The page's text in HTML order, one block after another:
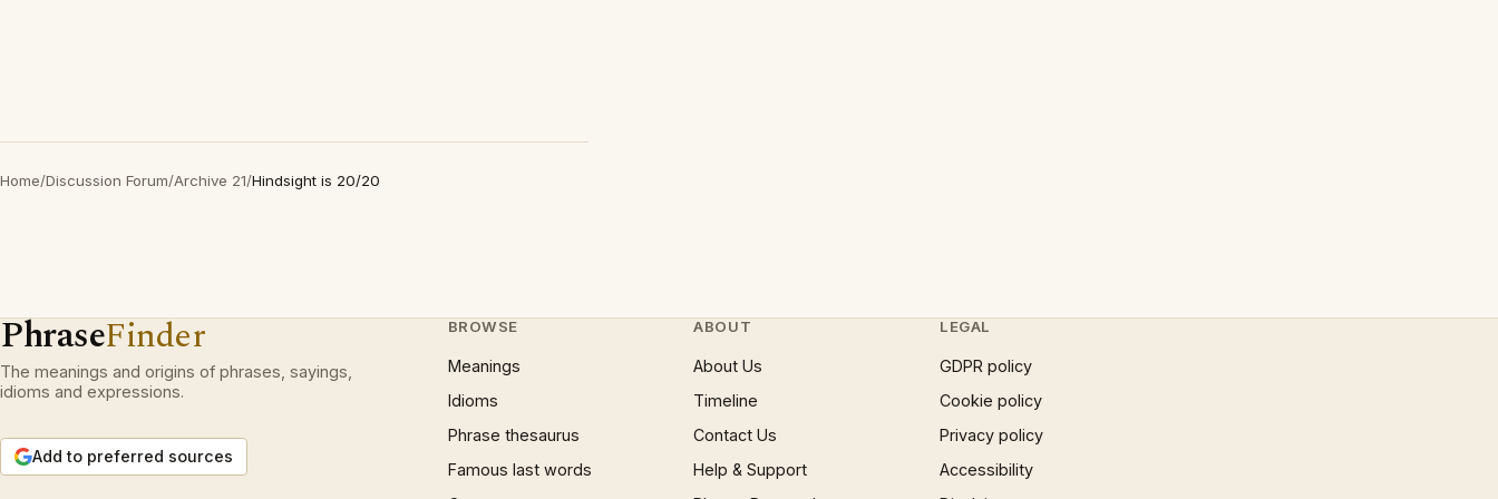
Home/Discussion Forum/Archive 21/Hindsight is 20/20
PhraseFinder
The meanings and origins of phrases, sayings,
idioms and expressions.
Add to preferred sources
BROWSE
Meanings
Idioms
Phrase thesaurus
Famous last words
ABOUT
About Us
Timeline
Contact Us
Help & Support
LEGAL
GDPR policy
Cookie policy
Privacy policy
Accessibility